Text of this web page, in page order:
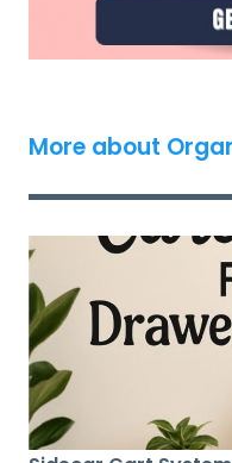
More about